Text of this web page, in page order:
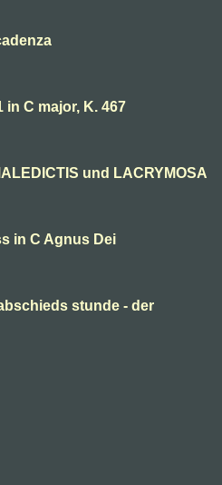
in C major, K. 467
und LACRYMOSA
in C Agnus Dei
stunde - der